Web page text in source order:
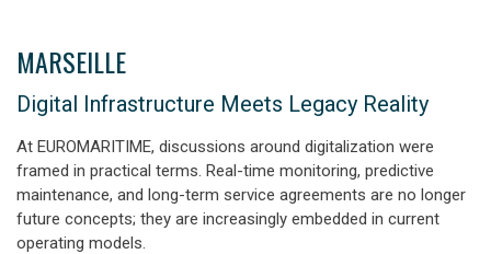
MARSEILLE
Digital Infrastructure Meets Legacy Reality
At EUROMARITIME, discussions around digitalization were
framed in practical terms. Real-time monitoring, predictive
maintenance, and long-term service agreements are no longer
future concepts; they are increasingly embedded in current
operating models.